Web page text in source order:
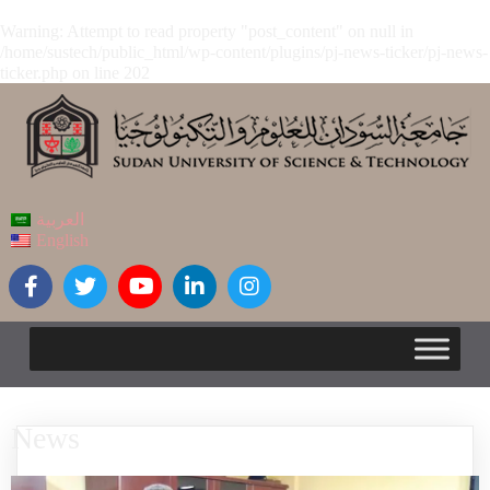
العربية
English